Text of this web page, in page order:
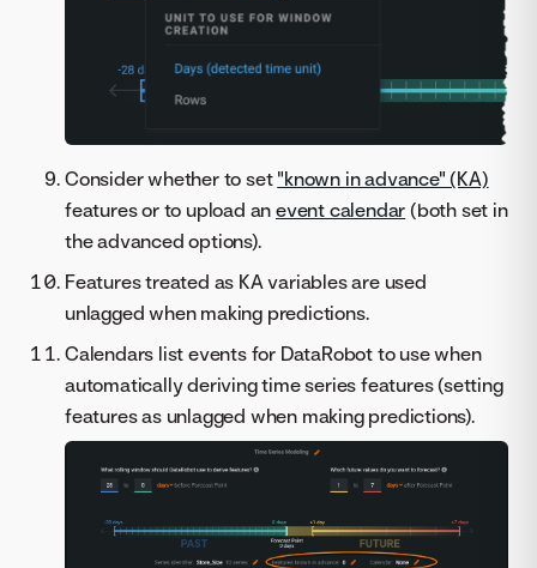
Consider whether to set "known in advance" (KA)
features or to upload anevent calendar (both set in
the advanced options).
Features treated as KA variables are used
unlagged when making predictions.
Calendars list events for DataRobot to use when
automatically deriving time series features (setting
features as unlagged when making predictions).